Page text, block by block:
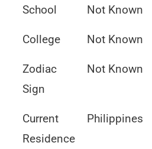
School Not Known
College Not Known
Zodiac
Sign
Not Known
Current
Residence
Philippines